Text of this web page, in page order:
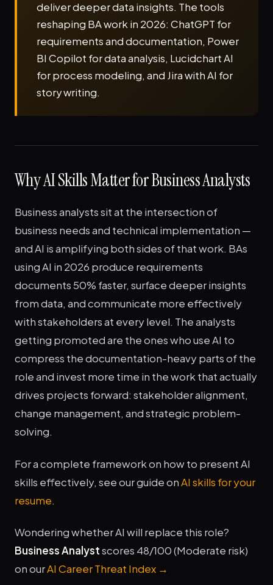
deliver deeper data insights. The tools
reshaping BA work in 2026: ChatGPT for
requirements and documentation, Power
BI Copilot for data analysis, Lucidchart AI
for process modeling, and Jira with AI for
story writing.
Why AI Skills Matter for Business Analysts
Business analysts sit at the intersection of
business needs and technical implementation —
and AI is amplifying both sides of that work. BAs
using AI in 2026 produce requirements
documents 50% faster, surface deeper insights
from data, and communicate more effectively
with stakeholders at every level. The analysts
getting promoted are the ones who use AI to
compress the documentation-heavy parts of the
role and invest more time in the work that actually
drives projects forward: stakeholder alignment,
change management, and strategic problem-
solving.
For a complete framework on how to present AI
skills effectively, see our guide onAI skills for your
resume.
Wondering whether AI will replace this role?
Business Analystscores 48/100 (Moderate risk)
on ourAI Career Threat Index →